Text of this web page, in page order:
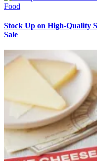
Food
Stock Up on High-Quality
Sale